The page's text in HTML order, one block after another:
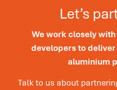
Let’s
We work closely
developers to
aluminium
Talk to us about